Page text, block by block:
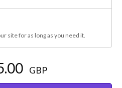
site for as long as you need it.
GBP